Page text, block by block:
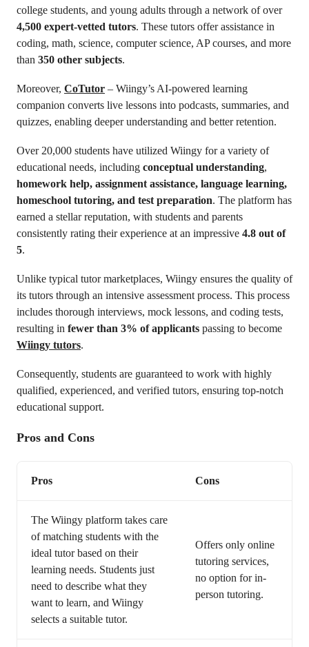
college students, and young adults through a network of over
4,500 expert-vetted tutors. These tutors offer assistance in
coding, math, science, computer science, AP courses, and more
than 350 other subjects.
Moreover, CoTutor – Wiingy’s AI-powered learning
companion converts live lessons into podcasts, summaries, and
quizzes, enabling deeper understanding and better retention.
Over 20,000 students have utilized Wiingy for a variety of
educational needs, including conceptual understanding,
homework help, assignment assistance, language learning,
homeschool tutoring, and test preparation. The platform has
earned a stellar reputation, with students and parents
consistently rating their experience at an impressive 4.8 out of
5.
Unlike typical tutor marketplaces, Wiingy ensures the quality of
its tutors through an intensive assessment process. This process
includes thorough interviews, mock lessons, and coding tests,
resulting in fewer than 3% of applicants passing to become
Wiingy tutors.
Consequently, students are guaranteed to work with highly
qualified, experienced, and verified tutors, ensuring top-notch
educational support.
Pros and Cons
Pros Cons
The Wiingy platform takes care
of matching students with the
ideal tutor based on their
learning needs. Students just
need to describe what they
want to learn, and Wiingy
selects a suitable tutor.
Offers only online
tutoring services,
no option for in-
person tutoring.